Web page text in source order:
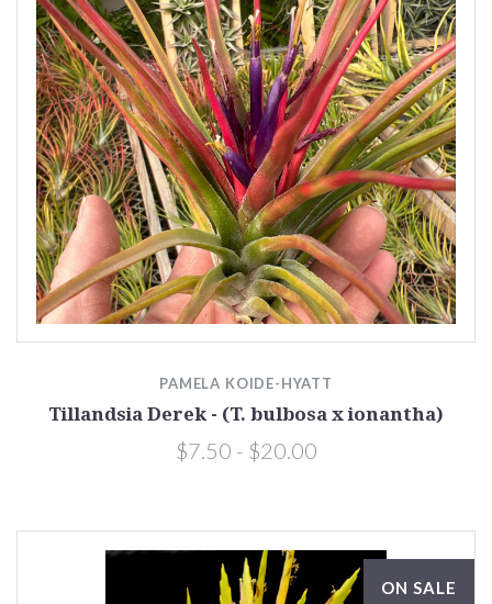
PAMELA KOIDE-HYATT
Tillandsia Derek - (T. bulbosa x ionantha)
$7.50 - $20.00
ON SALE